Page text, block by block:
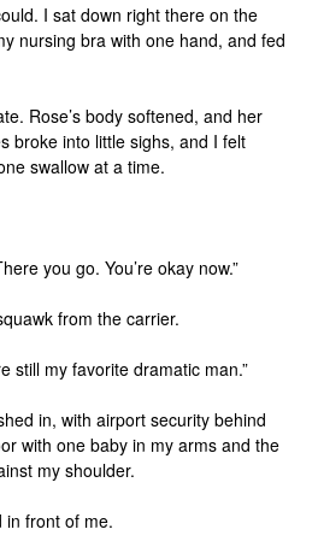
I sat down right there on the
nursing bra with one hand, and fed
Rose’s body softened, and her
broke into little sighs, and I felt
swallow at a time.
you go. You’re okay now.”
from the carrier.
still my favorite dramatic man.”
in, with airport security behind
with one baby in my arms and the
my shoulder.
in front of me.